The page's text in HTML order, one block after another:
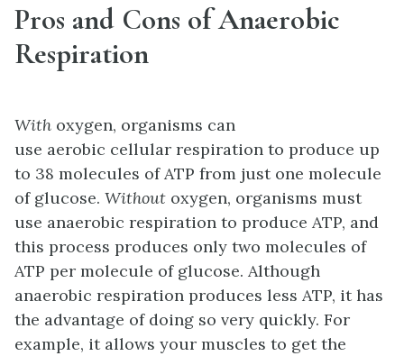
Pros and Cons of Anaerobic
Respiration
With oxygen, organisms can
use aerobic cellular respiration to produce up
to 38 molecules of ATP from just one molecule
of glucose. Without oxygen, organisms must
use anaerobic respiration to produce ATP, and
this process produces only two molecules of
ATP per molecule of glucose. Although
anaerobic respiration produces less ATP, it has
the advantage of doing so very quickly. For
example, it allows your muscles to get the